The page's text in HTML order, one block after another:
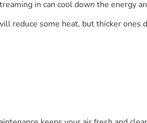
in can cool down the energy
reduce some heat, but thicker